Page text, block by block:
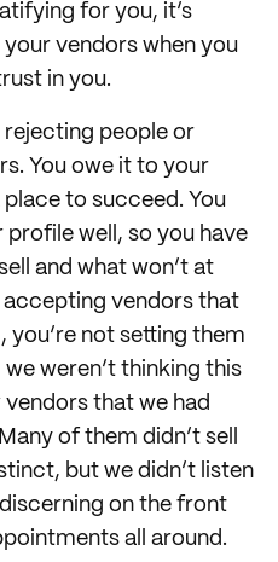
for you, it’s
vendors when you
in you.
rejecting people or
You owe it to your
to succeed. You
profile well, so you have
and what won’t at
vendors that
you’re not setting them
weren’t thinking this
that we had
of them didn’t sell
but we didn’t listen
on the front
all around.